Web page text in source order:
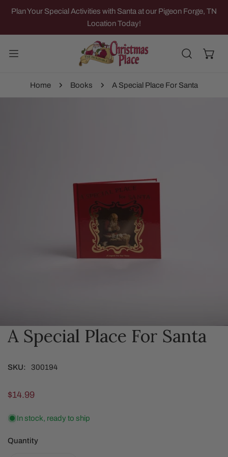
TO CONTENT
Plan Your Special Activities with Santa at our Pigeon Forge, TN
Location Today!
Home Books A Special Place For Santa
OPEN MEDIA IN GALLERY VIEW
A Special Place For Santa
SKU: 300194
Regular
$14.99
In stock, ready to ship
Quantity